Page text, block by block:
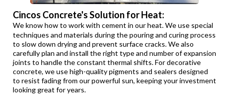
Cincos Concrete's Solution for Heat:
We know how to work with cement in our heat. We use special
techniques and materials during the pouring and curing process
to slow down drying and prevent surface cracks. We also
carefully plan and install the right type and number of expansion
joints to handle the constant thermal shifts. For decorative
concrete, we use high-quality pigments and sealers designed
to resist fading from our powerful sun, keeping your investment
looking great for years.